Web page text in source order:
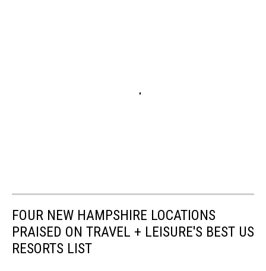
FOUR NEW HAMPSHIRE LOCATIONS
PRAISED ON TRAVEL + LEISURE'S BEST US
RESORTS LIST